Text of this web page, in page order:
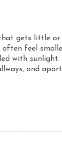
gets little
feel
with sunlight.
and